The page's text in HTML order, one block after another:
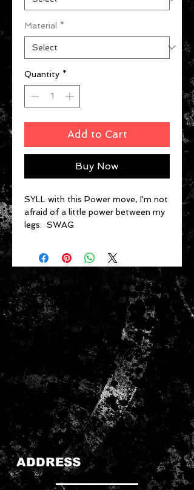
Material *
Quantity *
Add to Cart
Buy Now
SYLL with this Power move, I'm not
afraid of a little power between my
legs. SWAG
ADDRESS